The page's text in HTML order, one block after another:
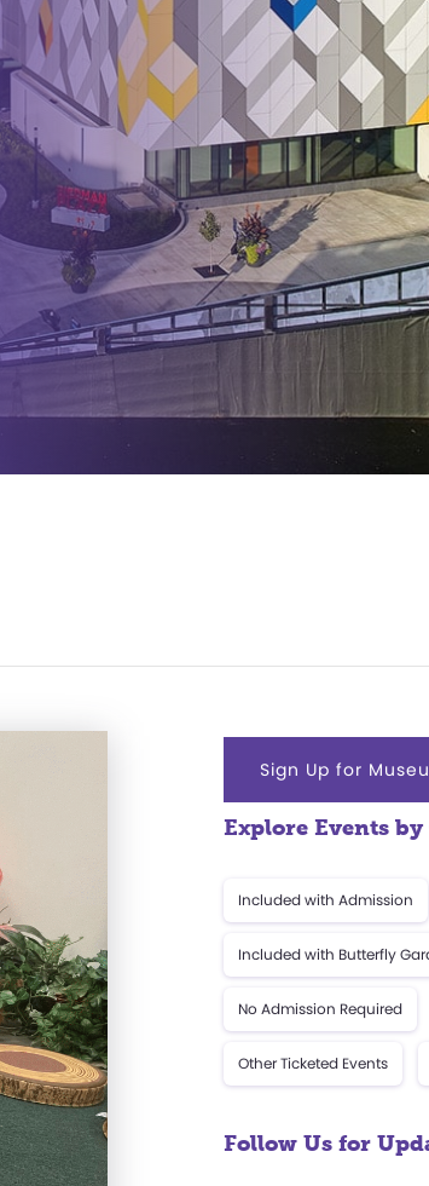
Sign Up for
Explore Events
Included with Admission
Included with Butterfly
No Admission Required
Other Ticketed Events
Follow Us for